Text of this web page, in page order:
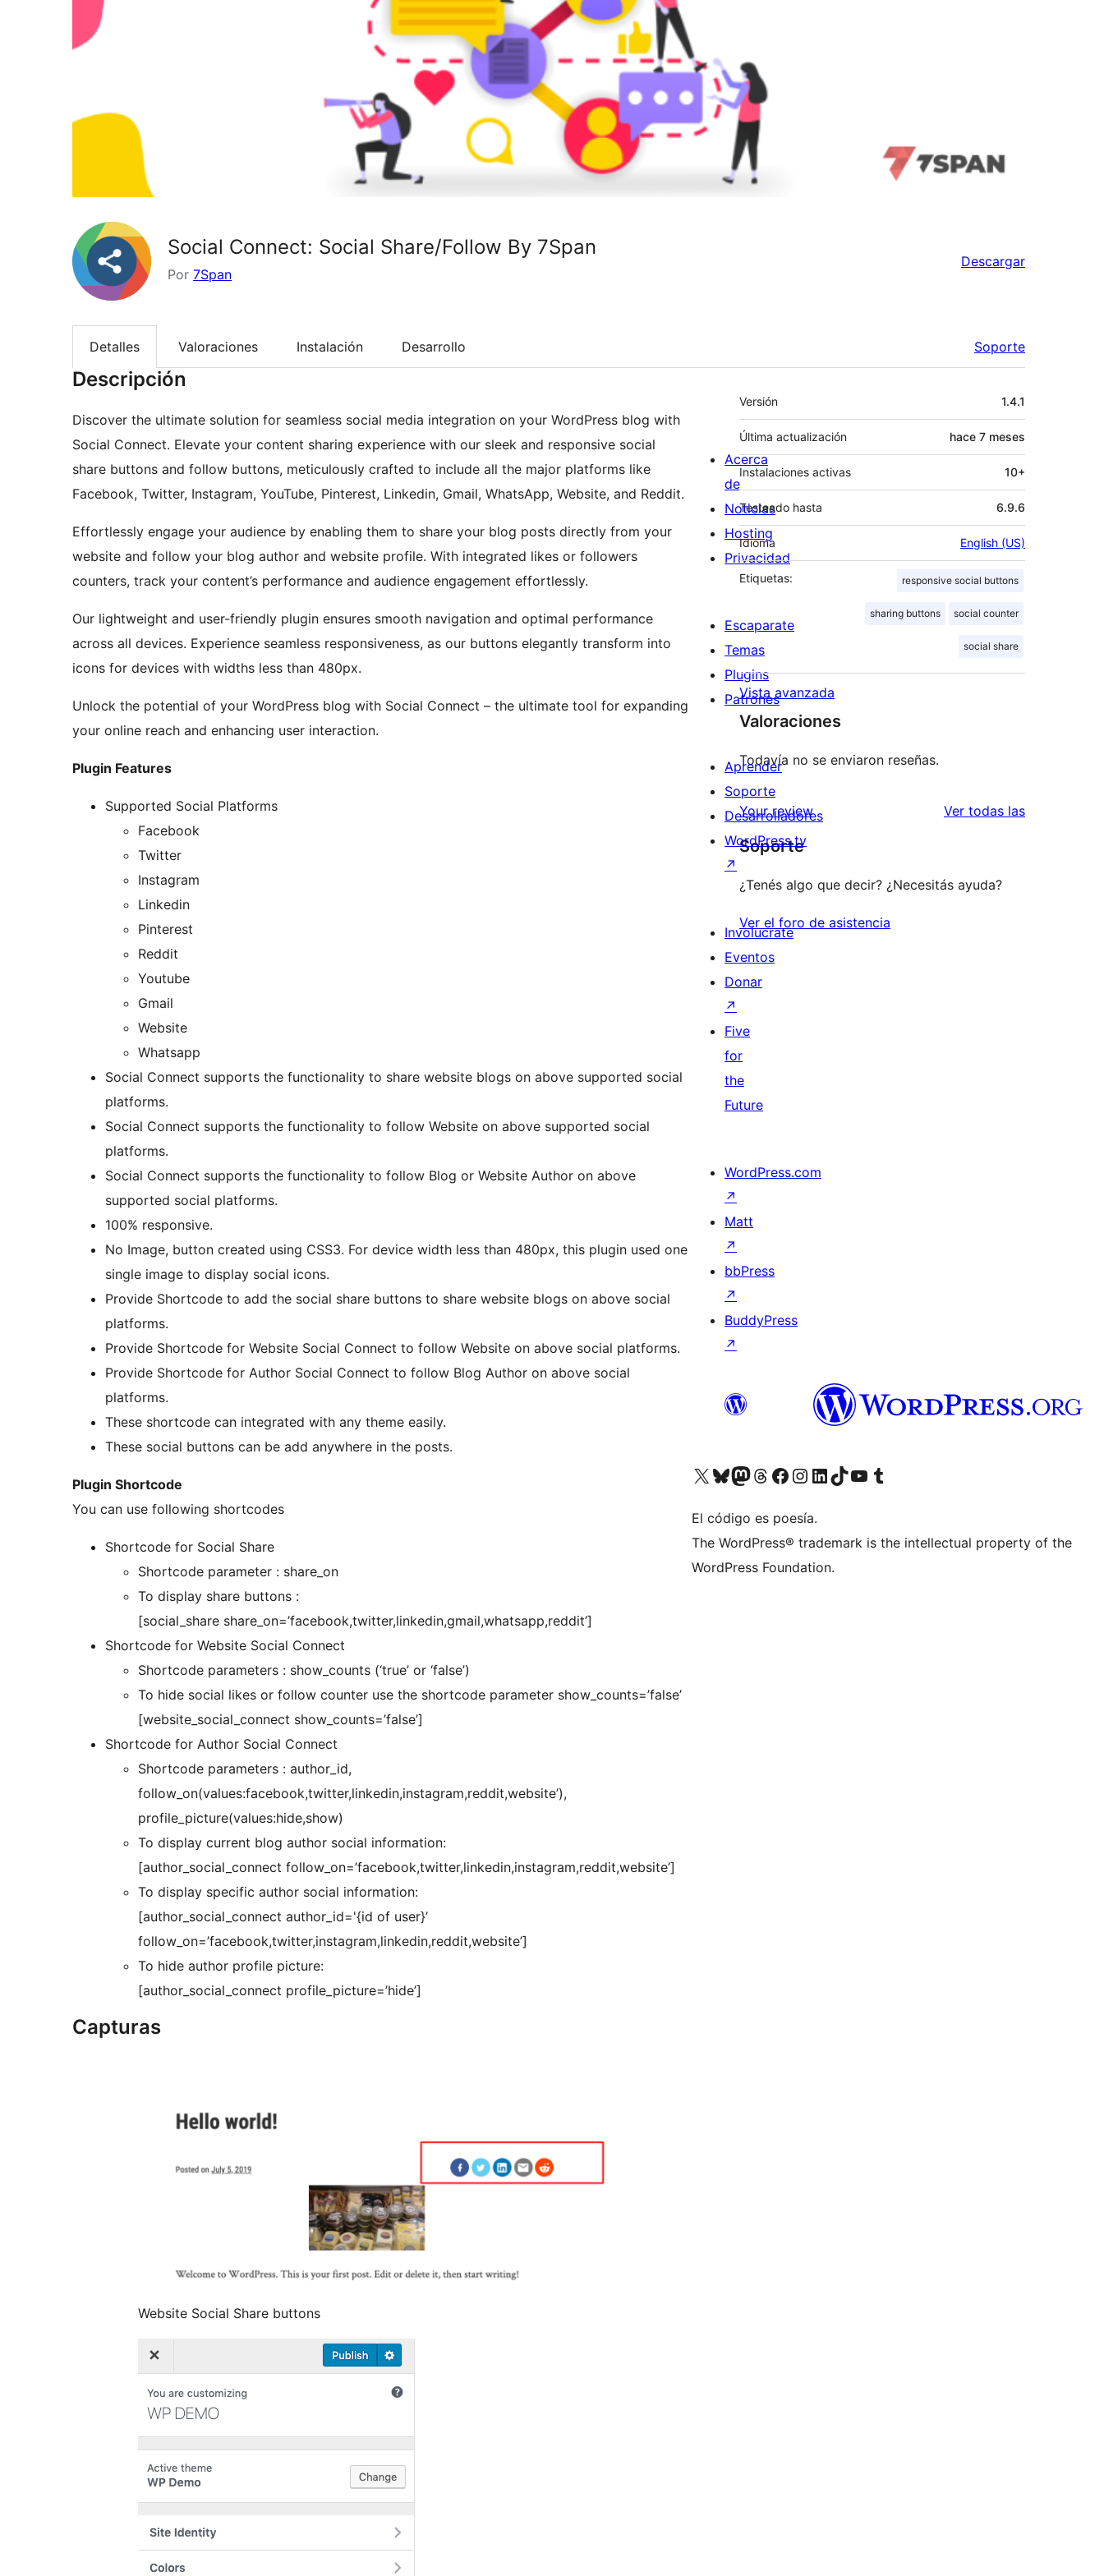
Social Connect: Social Share/Follow By 7Span
Por 7Span
Descargar
Detalles Valoraciones Instalación Desarrollo Soporte
Descripción
Discover the ultimate solution for seamless social media integration on your WordPress blog with
Social Connect. Elevate your content sharing experience with our sleek and responsive social
share buttons and follow buttons, meticulously crafted to include all the major platforms like
Facebook, Twitter, Instagram, YouTube, Pinterest, Linkedin, Gmail, WhatsApp, Website, and Reddit.
Effortlessly engage your audience by enabling them to share your blog posts directly from your
website and follow your blog author and website profile. With integrated likes or followers
counters, track your content’s performance and audience engagement effortlessly.
Our lightweight and user-friendly plugin ensures smooth navigation and optimal performance
across all devices. Experience seamless responsiveness, as our buttons elegantly transform into
icons for devices with widths less than 480px.
Unlock the potential of your WordPress blog with Social Connect – the ultimate tool for expanding
your online reach and enhancing user interaction.
Plugin Features
Supported Social Platforms
Facebook
Twitter
Instagram
Linkedin
Pinterest
Reddit
Youtube
Gmail
Website
Whatsapp
Social Connect supports the functionality to share website blogs on above supported social
platforms.
Social Connect supports the functionality to follow Website on above supported social
platforms.
Social Connect supports the functionality to follow Blog or Website Author on above
supported social platforms.
100% responsive.
No Image, button created using CSS3. For device width less than 480px, this plugin used one
single image to display social icons.
Provide Shortcode to add the social share buttons to share website blogs on above social
platforms.
Provide Shortcode for Website Social Connect to follow Website on above social platforms.
Provide Shortcode for Author Social Connect to follow Blog Author on above social
platforms.
These shortcode can integrated with any theme easily.
These social buttons can be add anywhere in the posts.
Plugin Shortcode
You can use following shortcodes
Shortcode for Social Share
Shortcode parameter : share_on
To display share buttons :
[social_share share_on=’facebook,twitter,linkedin,gmail,whatsapp,reddit’]
Shortcode for Website Social Connect
Shortcode parameters : show_counts (‘true’ or ‘false’)
To hide social likes or follow counter use the shortcode parameter show_counts=’false’
[website_social_connect show_counts=’false’]
Shortcode for Author Social Connect
Shortcode parameters : author_id,
follow_on(values:facebook,twitter,linkedin,instagram,reddit,website’),
profile_picture(values:hide,show)
To display current blog author social information:
[author_social_connect follow_on=’facebook,twitter,linkedin,instagram,reddit,website’]
To display specific author social information:
[author_social_connect author_id='{id of user}’
follow_on=’facebook,twitter,instagram,linkedin,reddit,website’]
To hide author profile picture:
[author_social_connect profile_picture=’hide’]
Capturas
Website Social Share buttons
Meta
Versión 1.4.1
Última actualización hace 7 meses
Instalaciones activas 10+
Testeado hasta 6.9.6
Idioma English (US)
Etiquetas: responsive social buttons
sharing buttons social counter
social share
Vista avanzada
Valoraciones
Todavía no se enviaron reseñas.
Your review Ver todas lasreseñas
Soporte
¿Tenés algo que decir? ¿Necesitás ayuda?
Ver el foro de asistencia
Acerca
de
Noticias
Hosting
Privacidad
Escaparate
Temas
Plugins
Patrones
Aprender
Soporte
Desarrolladores
WordPress.tv
↗
Involucrate
Eventos
Donar
↗
Five
for
the
Future
WordPress.com
↗
Matt
↗
bbPress
↗
BuddyPress
↗
Visitá nuestra cuenta de X (anteriormente Twitter)
Visitá nuestra cuenta de Bluesky
Visitá nuestra cuenta de Mastodon
Visitá nuestra cuenta de Threads
Visitá nuestra página de Facebook
Visitá nuestra cuenta de Instagram
Visitá nuestra cuenta de LinkedIn
Visitá nuestra cuenta de TikTok
Visitá nuestro canal de YouTube
Visitá nuestra cuenta de Tumblr
El código es poesía.
The WordPress® trademark is the intellectual property of the
WordPress Foundation.